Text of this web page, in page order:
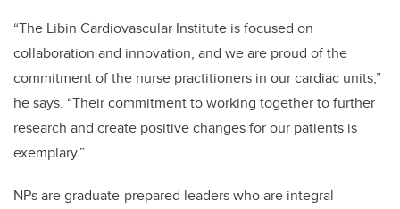
“The Libin Cardiovascular Institute is focused on
collaboration and innovation, and we are proud of the
commitment of the nurse practitioners in our cardiac units,”
he says. “Their commitment to working together to further
research and create positive changes for our patients is
exemplary.”
NPs are graduate-prepared leaders who are integral